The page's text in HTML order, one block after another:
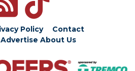
Policy
Contact
Advertise About Us